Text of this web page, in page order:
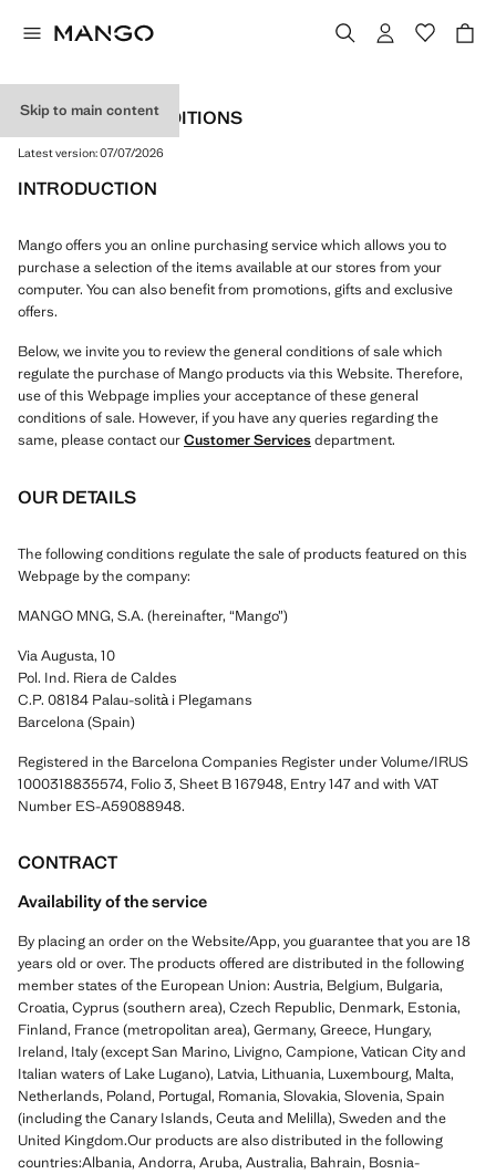
Skip to main content
TERMS AND CONDITIONS
Latest version:07/07/2026
INTRODUCTION
Mango offers you an online purchasing service which allows you to
purchase a selection of the items available at our stores from your
computer. You can also benefit from promotions, gifts and exclusive
offers.
Below, we invite you to review the general conditions of sale which
regulate the purchase of Mango products via this Website. Therefore,
use of this Webpage implies your acceptance of these general
conditions of sale. However, if you have any queries regarding the
same, please contact ourCustomer Servicesdepartment.
OUR DETAILS
The following conditions regulate the sale of products featured on this
Webpage by the company:
MANGO MNG, S.A. (hereinafter, “Mango”)
Via Augusta, 10
Pol. Ind. Riera de Caldes
C.P. 08184 Palau-solità i Plegamans
Barcelona (Spain)
Registered in the Barcelona Companies Register under Volume/IRUS
1000318835574, Folio 3, Sheet B 167948, Entry 147 and with VAT
Number ES-A59088948.
CONTRACT
Availability of the service
By placing an order on the Website/App, you guarantee that you are 18
years old or over. The products offered are distributed in the following
member states of the European Union: Austria, Belgium, Bulgaria,
Croatia, Cyprus (southern area), Czech Republic, Denmark, Estonia,
Finland, France (metropolitan area), Germany, Greece, Hungary,
Ireland, Italy (except San Marino, Livigno, Campione, Vatican City and
Italian waters of Lake Lugano), Latvia, Lithuania, Luxembourg, Malta,
Netherlands, Poland, Portugal, Romania, Slovakia, Slovenia, Spain
(including the Canary Islands, Ceuta and Melilla), Sweden and the
United Kingdom.Our products are also distributed in the following
countries:Albania, Andorra, Aruba, Australia, Bahrain, Bosnia-